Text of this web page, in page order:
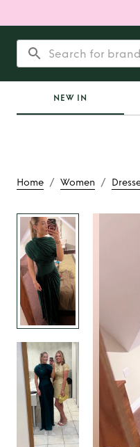
NEW IN
Home / Women /